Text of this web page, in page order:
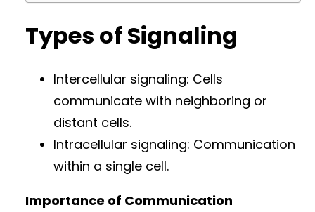
Types of Signaling
Intercellular signaling: Cells
communicate with neighboring or
distant cells.
Intracellular signaling: Communication
within a single cell.
Importance of Communication